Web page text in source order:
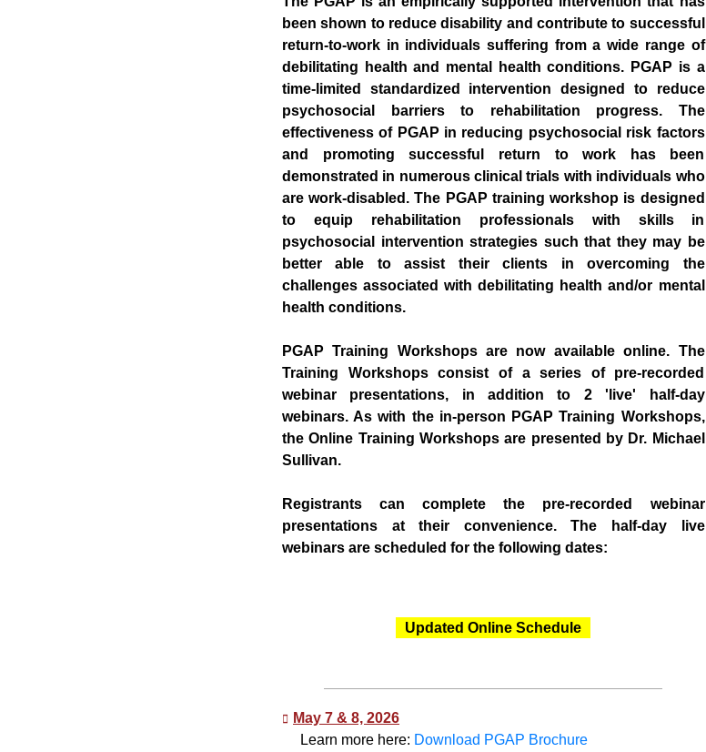
been shown to reduce disability and contribute to successful
return-to-work in individuals suffering from a wide range of
debilitating health and mental health conditions. PGAP is a
time-limited standardized intervention designed to reduce
psychosocial barriers to rehabilitation progress. The
effectiveness of PGAP in reducing psychosocial risk factors
and promoting successful return to work has been
demonstrated in numerous clinical trials with individuals who
are work-disabled. The PGAP training workshop is designed
to equip rehabilitation professionals with skills in
psychosocial intervention strategies such that they may be
better able to assist their clients in overcoming the
challenges associated with debilitating health and/or mental
health conditions.
PGAP Training Workshops are now available online. The
Training Workshops consist of a series of pre-recorded
webinar presentations, in addition to 2 'live' half-day
webinars. As with the in-person PGAP Training Workshops,
the Online Training Workshops are presented by Dr. Michael
Sullivan.
Registrants can complete the pre-recorded webinar
presentations at their convenience. The half-day live
webinars are scheduled for the following dates:
Updated Online Schedule
May 7 & 8, 2026
Learn more here: Download PGAP Brochure